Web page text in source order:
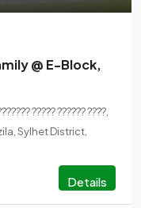
@ E-Block,
????? ?????? ????,
Sylhet District,
Details